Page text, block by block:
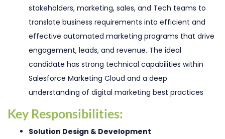
stakeholders, marketing, sales, and Tech teams to
translate business requirements into efficient and
effective automated marketing programs that drive
engagement, leads, and revenue. The ideal
candidate has strong technical capabilities within
Salesforce Marketing Cloud and a deep
understanding of digital marketing best practices
Key Responsibilities:
Solution Design & Development